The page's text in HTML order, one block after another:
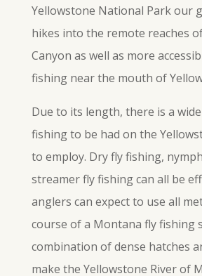
Yellowstone National Park our
hikes into the remote reaches
Canyon as well as more
fishing near the mouth of
Due to its length, there is a
fishing to be had on the
to employ. Dry fly fishing,
streamerflyfishing can all be
anglers can expect to use all
course of a Montana fly fishing
combination of dense hatches
make the Yellowstone River of